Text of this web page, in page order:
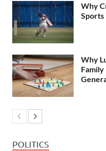
Why
Sports
Why
Family
POLITICS